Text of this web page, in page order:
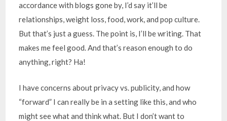
accordance with blogs gone by, I’d say it’ll be
relationships, weight loss, food, work, and pop culture.
But that’s just a guess. The point is, I’ll be writing. That
makes me feel good. And that’s reason enough to do
anything, right? Ha!
I have concerns about privacy vs. publicity, and how
“forward” I can really be in a setting like this, and who
might see what and think what. But I don’t want to